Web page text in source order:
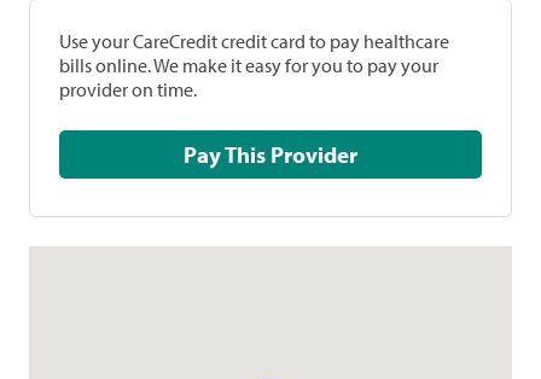
Use your CareCredit credit card to pay healthcare
bills online. We make it easy for you to pay your
provider on time.
Pay This Provider